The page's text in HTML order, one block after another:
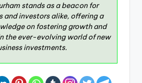
stands as a beacon for
and investors alike, offering a
on fostering growth and
the ever-evolving world of new
investments.